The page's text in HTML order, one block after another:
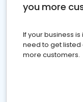
you more
If your business
need to get
more customers.